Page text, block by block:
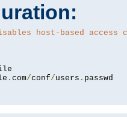
host-based access
. com/conf/users .